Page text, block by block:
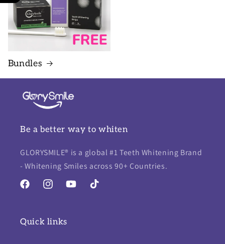
Bundles
Be a better way to whiten
GLORYSMILE® is a global #1 Teeth Whitening Brand
- Whitening Smiles across 90+ Countries.
FacebookInstagramYouTubeTikTok
Quick links